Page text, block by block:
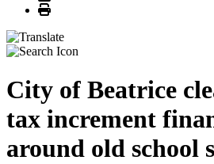
Print
City of Beatrice
tax increment
around old school